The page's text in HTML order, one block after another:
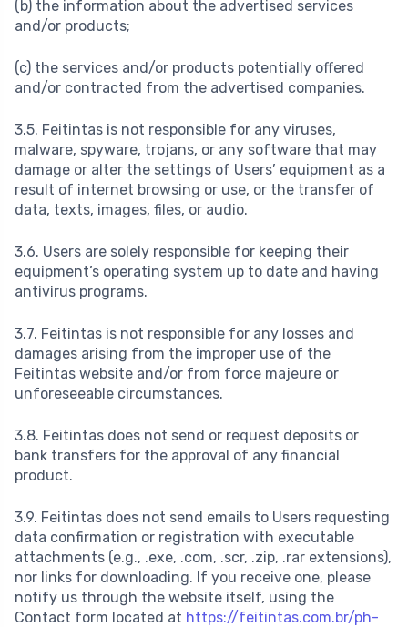
(b) the information about the advertised services
and/or products;
(c) the services and/or products potentially offered
and/or contracted from the advertised companies.
3.5. Feitintas is not responsible for any viruses,
malware, spyware, trojans, or any software that may
damage or alter the settings of Users’ equipment as a
result of internet browsing or use, or the transfer of
data, texts, images, files, or audio.
3.6. Users are solely responsible for keeping their
equipment’s operating system up to date and having
antivirus programs.
3.7. Feitintas is not responsible for any losses and
damages arising from the improper use of the
Feitintas website and/or from force majeure or
unforeseeable circumstances.
3.8. Feitintas does not send or request deposits or
bank transfers for the approval of any financial
product.
3.9. Feitintas does not send emails to Users requesting
data confirmation or registration with executable
attachments (e.g., .exe, .com, .scr, .zip, .rar extensions),
nor links for downloading. If you receive one, please
notify us through the website itself, using the
Contact form located at https://feitintas.com.br/ph-